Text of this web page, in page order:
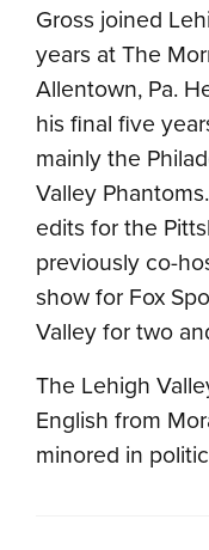
Gross joined
years at The
Allentown, Pa.
his final five
mainly the
Valley
edits for the
previously co-
show for Fox
Valley for two
The Lehigh
English from
minored in